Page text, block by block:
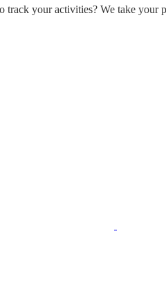
track your activities? We take your